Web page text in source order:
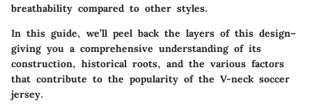
breathability compared to other styles.
In this guide, we’ll peel back the layers of this design–
giving you a comprehensive understanding of its
construction, historical roots, and the various factors
that contribute to the popularity of the V-neck soccer
jersey.